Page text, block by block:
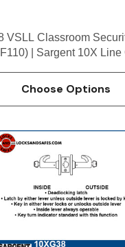
VSLL Classroom
| Sargent 10X Line
Intruder Function
Choose Options